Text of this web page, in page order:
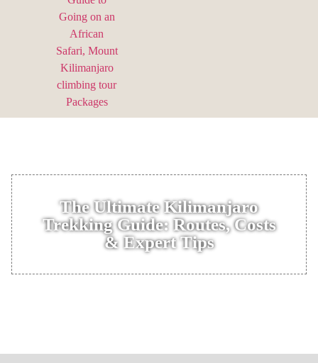
The Ultimate Kilimanjaro
Trekking Guide: Routes, Costs
& Expert Tips